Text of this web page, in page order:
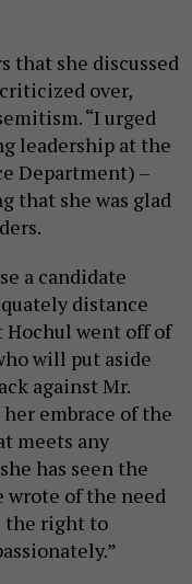
that she discussed
over,
“I urged
leadership at the
Department) –
that she was glad
a candidate
distance
Hochul went off of
will put aside
against Mr.
embrace of the
meets any
has seen the
wrote of the need
the right to